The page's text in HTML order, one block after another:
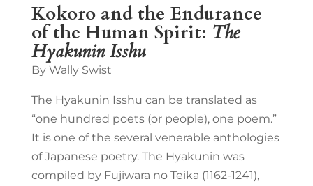
Kokoro and the Endurance
of the Human Spirit: The
Hyakunin Isshu
By Wally Swist
The Hyakunin Isshu can be translated as
“one hundred poets (or people), one poem.”
It is one of the several venerable anthologies
of Japanese poetry. The Hyakunin was
compiled by Fujiwara no Teika (1162-1241),